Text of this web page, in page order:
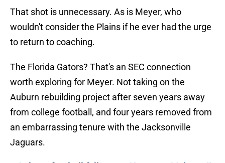
That shot is unnecessary. As is Meyer, who
wouldn't consider the Plains if he ever had the urge
to return to coaching.
The Florida Gators? That's an SEC connection
worth exploring for Meyer. Not taking on the
Auburn rebuilding project after seven years away
from college football, and four years removed from
an embarrassing tenure with the Jacksonville
Jaguars.